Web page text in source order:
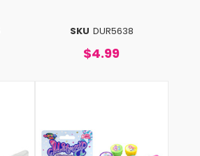
SKU DUR5638
$4.99